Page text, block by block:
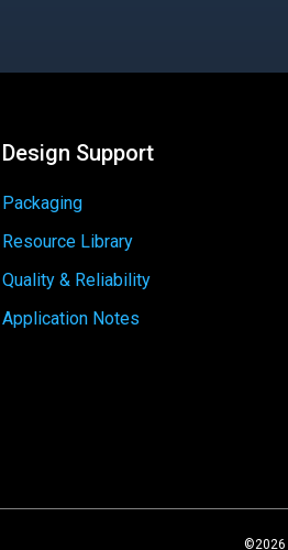
Design Support
Packaging
Resource Library
Quality & Reliability
Application Notes
©2026